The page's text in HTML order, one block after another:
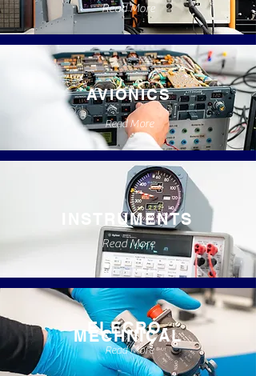
Read More
AVIONICS
Read More
INSTRUMENTS
Read More
ELECRO-
MECHNICAL
Read More